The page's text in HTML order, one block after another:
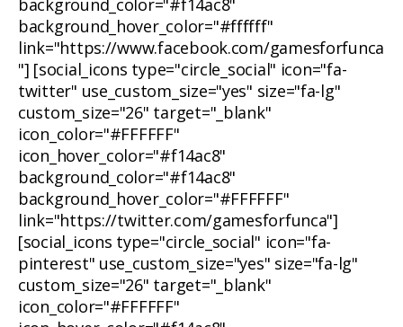
background_color="#f14ac8"
background_hover_color="#ffffff"
link="https://www.facebook.com/gamesforfunca
"] [social_icons type="circle_social" icon="fa-
twitter" use_custom_size="yes" size="fa-lg"
custom_size="26" target="_blank"
icon_color="#FFFFFF"
icon_hover_color="#f14ac8"
background_color="#f14ac8"
background_hover_color="#FFFFFF"
link="https://twitter.com/gamesforfunca"]
[social_icons type="circle_social" icon="fa-
pinterest" use_custom_size="yes" size="fa-lg"
custom_size="26" target="_blank"
icon_color="#FFFFFF"